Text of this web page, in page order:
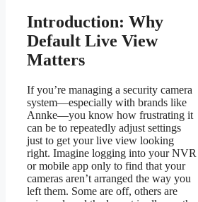
Introduction: Why
Default Live View
Matters
If you’re managing a security camera
system—especially with brands like
Annke—you know how frustrating it
can be to repeatedly adjust settings
just to get your live view looking
right. Imagine logging into your NVR
or mobile app only to find that your
cameras aren’t arranged the way you
left them. Some are off, others are